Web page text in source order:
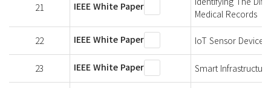
21 IEEE White Paper
Medical Records
22 IEEE White Paper IoT Sensor
23 IEEE White Paper Smart